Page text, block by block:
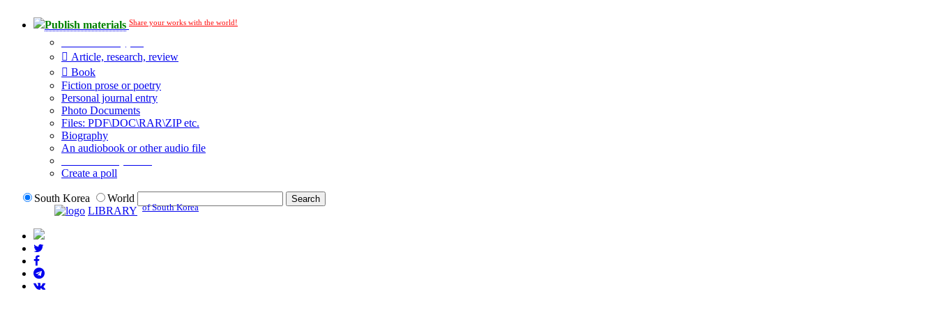
Publish materials Share your works with the world!
Article, research, review
Book
Fiction prose or poetry
Personal journal entry
Photo Documents
Files: PDF\DOC\RAR\ZIP etc.
Biography
An audiobook or other audio file
Create a poll
South Korea
World
LIBRARY of South Korea